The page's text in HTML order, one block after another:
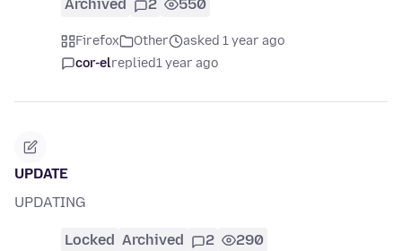
Archived 2 550
Firefox Other
asked 1 year ago
cor-elreplied1 year ago
UPDATE
UPDATING
Locked Archived 2 290